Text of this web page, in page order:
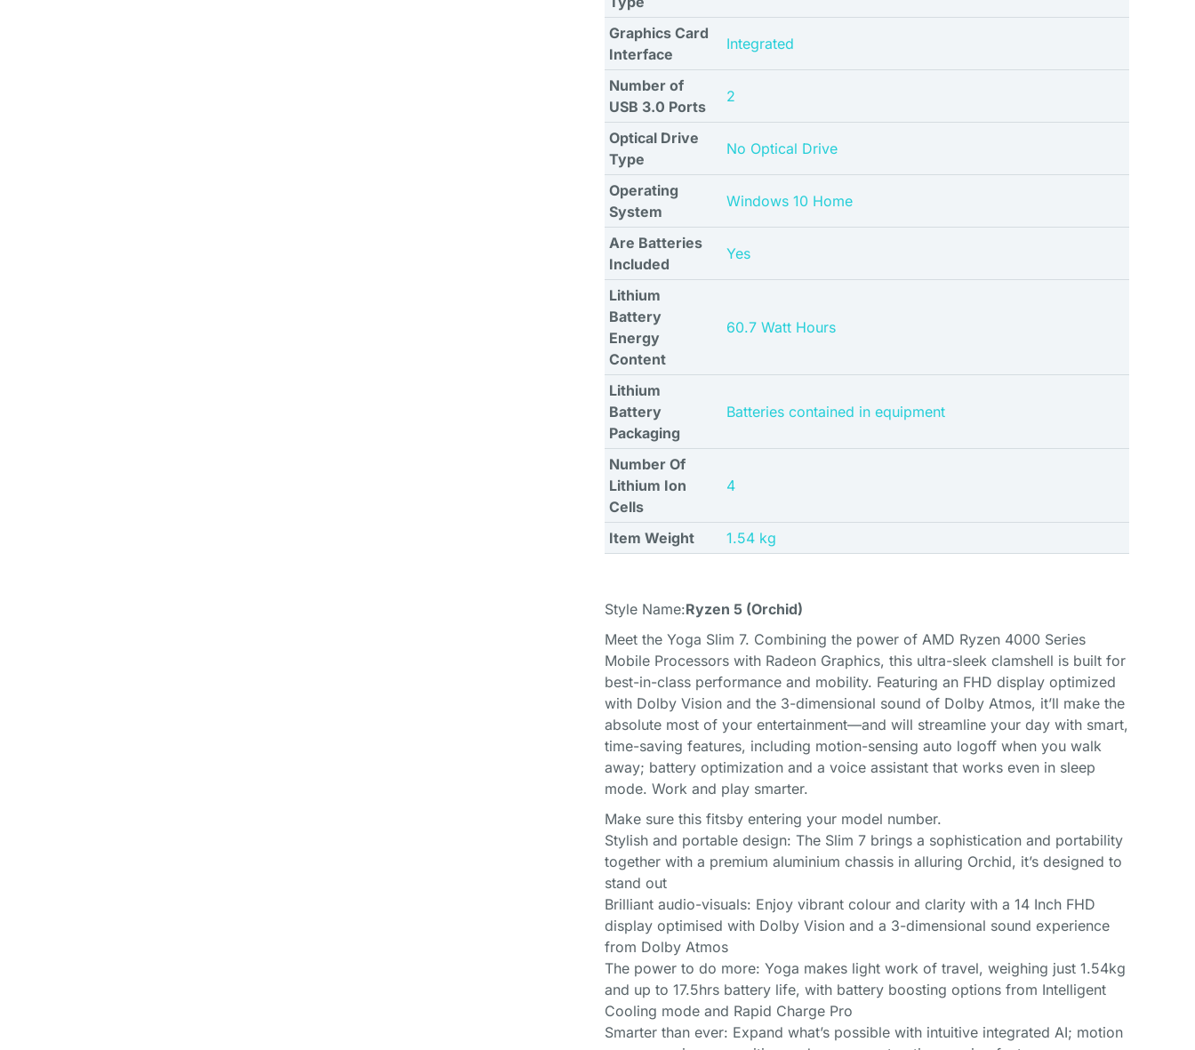
Graphics Card
Interface
Integrated
Number of
USB 3.0 Ports
2
Optical Drive
Type
No Optical Drive
Operating
System
Windows 10 Home
Are Batteries
Included
Yes
Lithium
Battery
Energy
Content
60.7 Watt Hours
Lithium
Battery
Packaging
Batteries contained in equipment
Number Of
Lithium Ion
Cells
4
Item Weight 1.54 kg
Style Name:Ryzen 5 (Orchid)
Meet the Yoga Slim 7. Combining the power of AMD Ryzen 4000 Series
Mobile Processors with Radeon Graphics, this ultra-sleek clamshell is built for
best-in-class performance and mobility. Featuring an FHD display optimized
with Dolby Vision and the 3-dimensional sound of Dolby Atmos, it’ll make the
absolute most of your entertainment—and will streamline your day with smart,
time-saving features, including motion-sensing auto logoff when you walk
away; battery optimization and a voice assistant that works even in sleep
mode. Work and play smarter.
Make sure this fitsby entering your model number.
Stylish and portable design: The Slim 7 brings a sophistication and portability
together with a premium aluminium chassis in alluring Orchid, it’s designed to
stand out
Brilliant audio-visuals: Enjoy vibrant colour and clarity with a 14 Inch FHD
display optimised with Dolby Vision and a 3-dimensional sound experience
from Dolby Atmos
The power to do more: Yoga makes light work of travel, weighing just 1.54kg
and up to 17.5hrs battery life, with battery boosting options from Intelligent
Cooling mode and Rapid Charge Pro
Smarter than ever: Expand what’s possible with intuitive integrated AI; motion